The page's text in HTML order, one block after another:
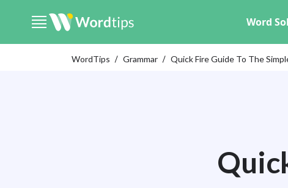
Word
WordTips Grammar Quick Fire Guide To The